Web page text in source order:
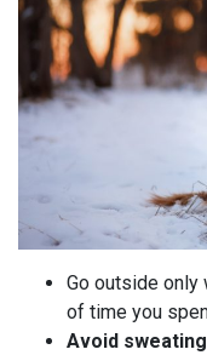
Go outside only
of time you
Avoid